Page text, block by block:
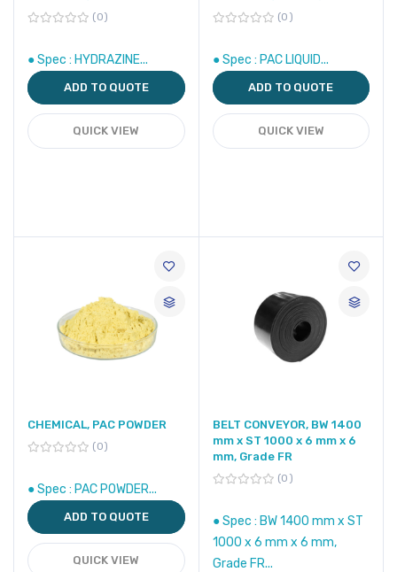
0
● Spec : HYDRAZINE...
ADD TO QUOTE
QUICK VIEW
0
● Spec : PAC LIQUID...
ADD TO QUOTE
QUICK VIEW
CHEMICAL, PAC POWDER
0
● Spec : PAC POWDER...
ADD TO QUOTE
QUICK VIEW
BELT CONVEYOR, BW 1400
mm x ST 1000 x 6 mm x 6
mm, Grade FR
0
● Spec : BW 1400 mm x ST
1000 x 6 mm x 6 mm,
Grade FR...